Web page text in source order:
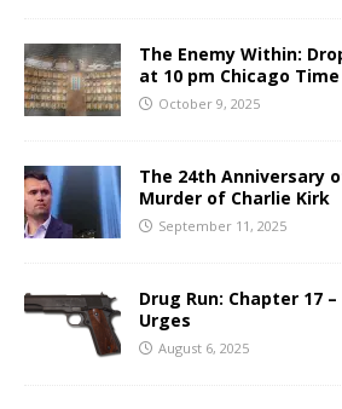
The Enemy Within:
at 10 pm Chicago Time
October 9, 2025
The 24th Anniversary
Murder of Charlie Kirk
September 11, 2025
Drug Run: Chapter 17
Urges
August 6, 2025